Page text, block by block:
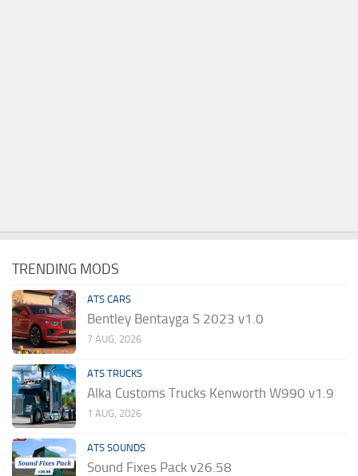
TRENDING MODS
ATS CARS
Bentley Bentayga S 2023 v1.0
7 AUG, 2026
ATS TRUCKS
Alka Customs Trucks Kenworth W990 v1.9
1 AUG, 2026
ATS SOUNDS
Sound Fixes Pack v26.58